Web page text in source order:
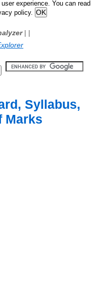
experience. You can read
policy.
| |
Syllabus,
Marks